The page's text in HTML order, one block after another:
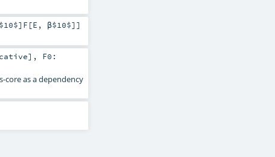
F [E , β$10$]]
] , F0:
core as a dependency